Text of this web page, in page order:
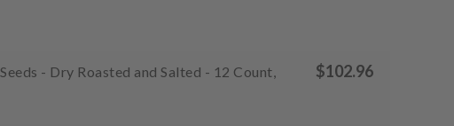
- Dry Roasted and Salted - 12 Count,
$102.96